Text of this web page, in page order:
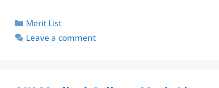
Categories
Merit List
Leave a comment